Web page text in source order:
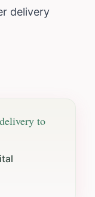
delivery
to